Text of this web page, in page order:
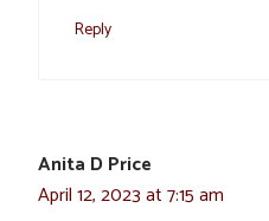
Reply
Anita D Price
April 12, 2023 at 7:15 am